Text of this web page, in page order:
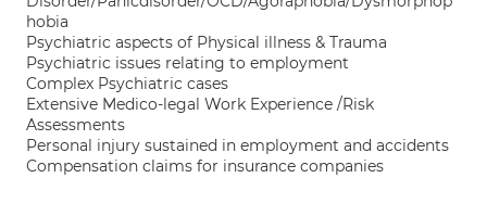
hobia
Psychiatric aspects of Physical illness & Trauma
Psychiatric issues relating to employment
Complex Psychiatric cases
Extensive Medico-legal Work Experience /Risk
Assessments
Personal injury sustained in employment and accidents
Compensation claims for insurance companies